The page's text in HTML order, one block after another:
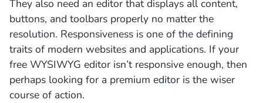
They also need an editor that displays all content,
buttons, and toolbars properly no matter the
resolution. Responsiveness is one of the defining
traits of modern websites and applications. If your
free WYSIWYG editor isn’t responsive enough, then
perhaps looking for a premium editor is the wiser
course of action.